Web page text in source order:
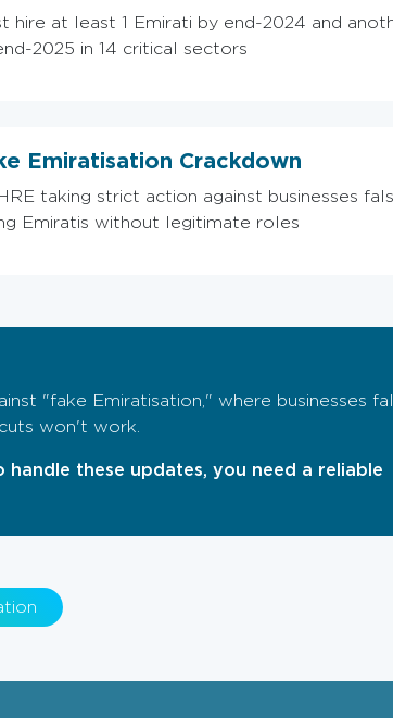
hire at least 1 Emirati by end-2024 and
2025 in 14 critical sectors
Emiratisation Crackdown
taking strict action against businesses
Emiratis without legitimate roles
"fake Emiratisation," where businesses
won't work.
these updates, you need a reliable